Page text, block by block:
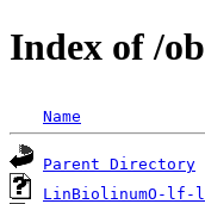
Index of /
Name
Parent Directory
LinBiolinumO-lf-